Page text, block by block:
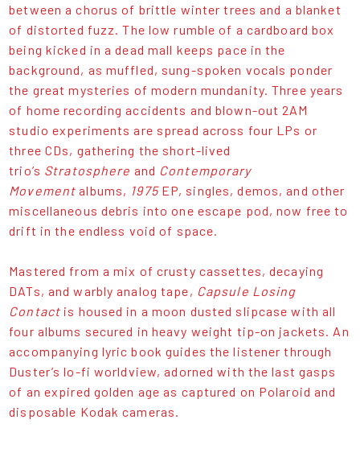
between a chorus of brittle winter trees and a blanket
of distorted fuzz. The low rumble of a cardboard box
being kicked in a dead mall keeps pace in the
background, as muffled, sung-spoken vocals ponder
the great mysteries of modern mundanity. Three years
of home recording accidents and blown-out 2AM
studio experiments are spread across four LPs or
three CDs, gathering the short-lived
trio’s Stratosphere and Contemporary
Movement albums, 1975EP, singles, demos, and other
miscellaneous debris into one escape pod, now free to
drift in the endless void of space.
Mastered from a mix of crusty cassettes, decaying
DATs, and warbly analog tape, Capsule Losing
Contact is housed in a moon dusted slipcase with all
four albums secured in heavy weight tip-on jackets. An
accompanying lyric book guides the listener through
Duster’s lo-fi worldview, adorned with the last gasps
of an expired golden age as captured on Polaroid and
disposable Kodak cameras.